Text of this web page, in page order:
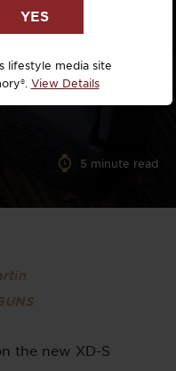
5 minute read
the new XD-S
lifestyle media site
View Details